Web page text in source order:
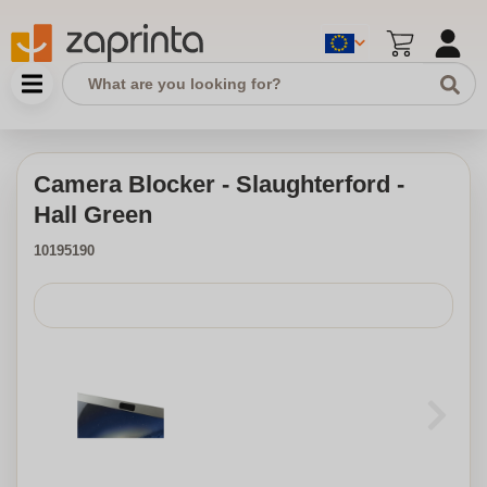
Camera Blocker - Slaughterford -
Hall Green
10195190